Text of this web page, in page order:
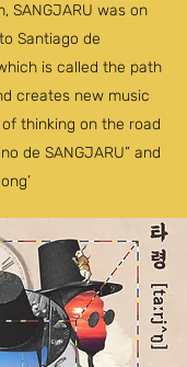
SANGJARU was on
Santiago de
is called the path
creates new music
thinking on the road
de SANGJARU” and